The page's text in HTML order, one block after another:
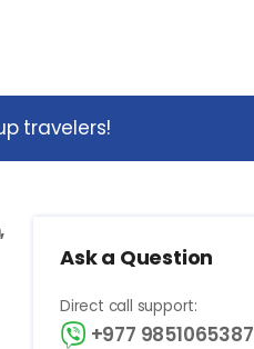
travelers!
Ask a Question
Direct call support:
+977 9851065387